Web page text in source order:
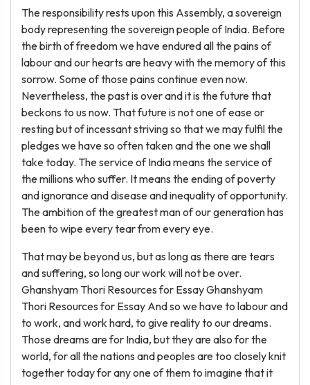
The responsibility rests upon this Assembly, a sovereign
body representing the sovereign people of India. Before
the birth of freedom we have endured all the pains of
labour and our hearts are heavy with the memory of this
sorrow. Some of those pains continue even now.
Nevertheless, the past is over and it is the future that
beckons to us now. That future is not one of ease or
resting but of incessant striving so that we may fulfil the
pledges we have so often taken and the one we shall
take today. The service of India means the service of
the millions who suffer. It means the ending of poverty
and ignorance and disease and inequality of opportunity.
The ambition of the greatest man of our generation has
been to wipe every tear from every eye.
That may be beyond us, but as long as there are tears
and suffering, so long our work will not be over.
Ghanshyam Thori Resources for Essay Ghanshyam
Thori Resources for Essay And so we have to labour and
to work, and work hard, to give reality to our dreams.
Those dreams are for India, but they are also for the
world, for all the nations and peoples are too closely knit
together today for any one of them to imagine that it